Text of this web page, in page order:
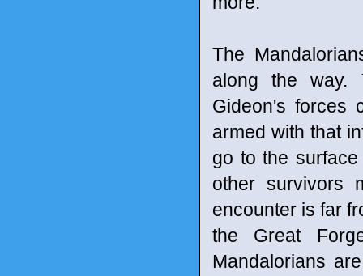
The
along the way.
Gideon's forces
armed with that
go to the
other survivors
encounter is far
the Great
Mandalorians